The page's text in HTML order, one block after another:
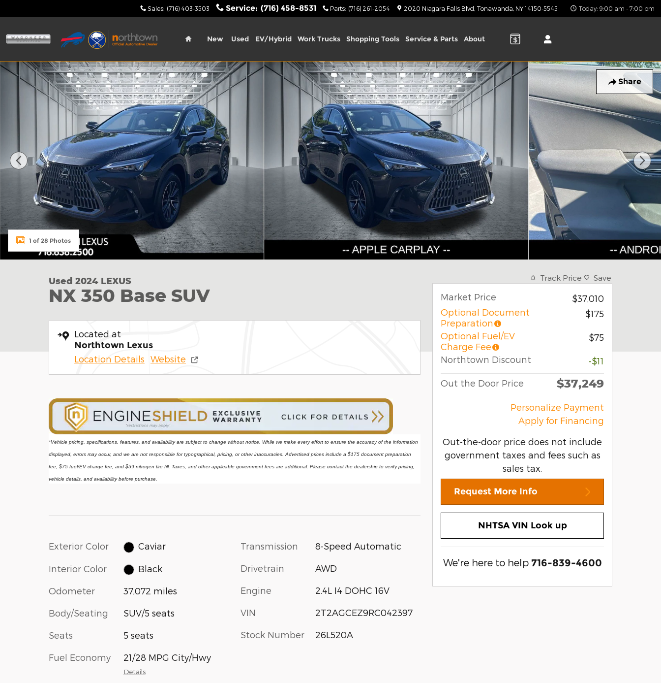
Sales: (716) 403-3503 Service: (716) 458-8531 Parts: (716) 261-2054 2020 Niagara Falls Blvd Tonawanda NY 14150-5545 Today: 9:00 am - 7:00 pm
Home
New Used EV/Hybrid Work Trucks Shopping Tools Service & Parts About
Share
Used 2024 Lexus NX 350 Base SUV Photo 1 of 28
1 of 28 Photos
Used 2024 LEXUS
NX 350 Base SUV
Located at
Northtown Lexus
Location Details Website
*Vehicle pricing, specifications, features, and availability are subject to change without notice. While we make every effort to ensure the accuracy of the information
displayed, errors may occur, and we are not responsible for typographical, pricing, or other inaccuracies. Advertised prices include a $175 document preparation
fee, $75 fuel/EV charge fee, and $59 nitrogen tire fill. Taxes, and other applicable government fees are additional. Please contact the dealership to verify pricing,
vehicle details, and availability before purchase.
Exterior Color Caviar
Interior Color Black
Odometer 37,072 miles
Body/Seating SUV/5 seats
Seats 5 seats
Fuel Economy 21/28 MPG City/Hwy
Details
Transmission 8-Speed Automatic
Drivetrain AWD
Engine 2.4L I4 DOHC 16V
VIN 2T2AGCEZ9RC042397
Stock Number 26L520A
Track Price Save
Market Price
$37,010
Optional Document
Preparation
$175
Optional Fuel/EV
Charge Fee
$75
Northtown Discount -$11
Out the Door Price $37,249
Personalize Payment
Apply for Financing
Out-the-door price does not include
government taxes and fees such as
sales tax.
Request More Info
NHTSA VIN Look up
We're here to help 716-839-4600